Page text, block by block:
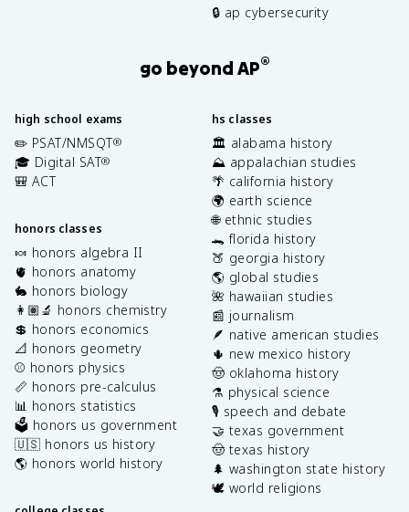
🔒 ap cybersecurity
go beyond AP®
high school exams
✏️ PSAT/NMSQT®
🎓 Digital SAT®
🎒 ACT
honors classes
🍬 honors algebra II
🫀 honors anatomy
🐇 honors biology
👩🏽‍🔬 honors chemistry
💲 honors economics
📐 honors geometry
⚾️ honors physics
📏 honors pre-calculus
📊 honors statistics
🗳️ honors us government
🇺🇸 honors us history
🌎 honors world history
hs classes
🏛️ alabama history
⛰️ appalachian studies
🌴 california history
🌍 earth science
🌐 ethnic studies
🐊 florida history
🍑 georgia history
🌎 global studies
🌺 hawaiian studies
📰 journalism
🪶 native american studies
🌵 new mexico history
🤠 oklahoma history
⚗️ physical science
🎙️ speech and debate
🤝 texas government
🤠 texas history
🌲 washington state history
🕊️ world religions